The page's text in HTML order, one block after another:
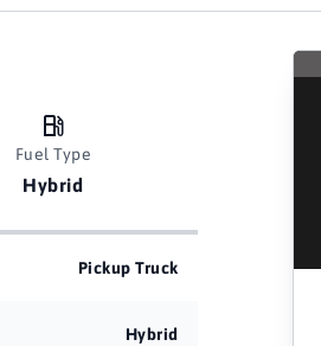
Fuel Type
Hybrid
Pickup Truck
Hybrid